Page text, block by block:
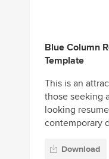
Blue Column
Template
This is an
those seeking
looking
contemporary
Download